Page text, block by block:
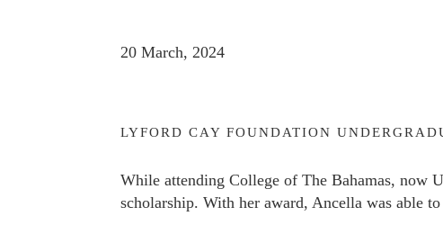
20 March, 2024
LYFORD CAY FOUNDATION
While attending College of The Bahamas, now
scholarship. With her award, Ancella was able